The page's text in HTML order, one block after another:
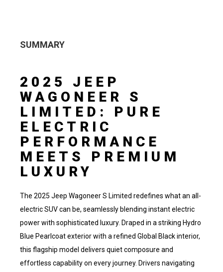
SUMMARY
2025 JEEP
WAGONEER S
LIMITED: PURE
ELECTRIC
PERFORMANCE
MEETS PREMIUM
LUXURY
The 2025 Jeep Wagoneer S Limited redefines what an all-
electric SUV can be, seamlessly blending instant electric
power with sophisticated luxury. Draped in a striking Hydro
Blue Pearlcoat exterior with a refined Global Black interior,
this flagship model delivers quiet composure and
effortless capability on every journey. Drivers navigating